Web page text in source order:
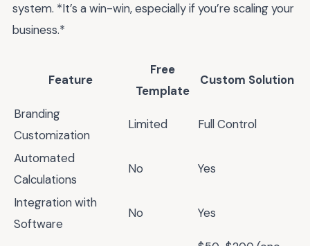
system. *It’s a win-win, especially if you’re scaling your
business.*
Feature
Free
Template
Custom Solution
Branding
Customization
Limited Full Control
Automated
Calculations
No Yes
Integration with
Software
No Yes